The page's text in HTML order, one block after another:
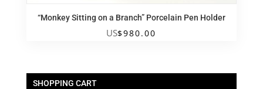
“Monkey Sitting on a Branch” Porcelain Pen Holder
US$980.00
SHOPPING CART